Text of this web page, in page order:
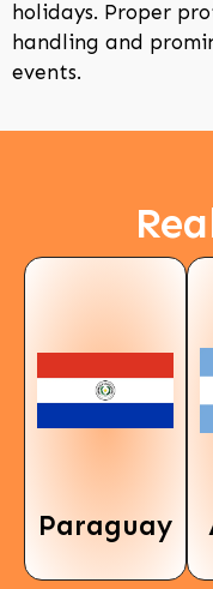
holidays. Proper
handling and
events.
Paraguay